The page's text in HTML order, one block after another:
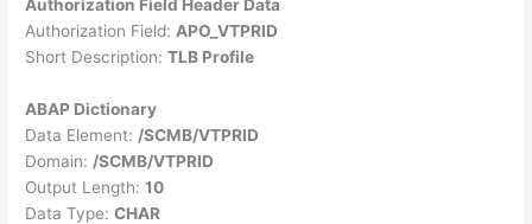
Authorization Field Header Data
Authorization Field: APO_VTPRID
Short Description:TLB Profile
ABAP Dictionary
Data Element: /SCMB/VTPRID
Domain: /SCMB/VTPRID
Output Length:10
Data Type:CHAR